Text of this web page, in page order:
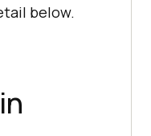
below.